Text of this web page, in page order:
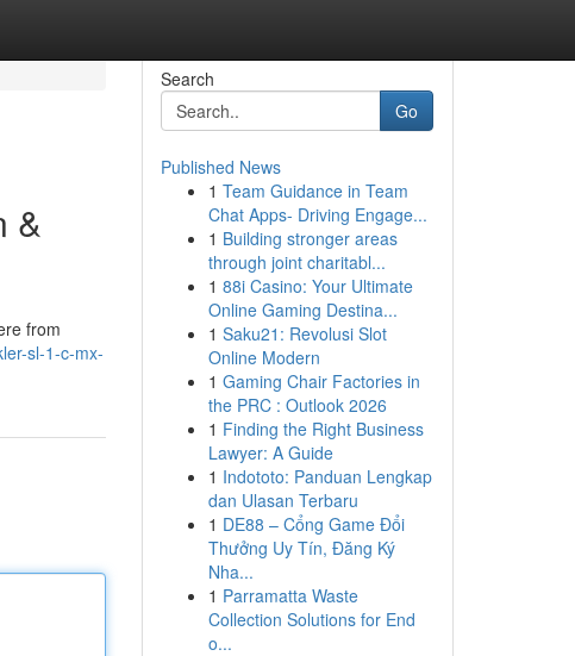
&
from
sl-1-c-mx-
Search
Go
Published News
1 Team Guidance in Team
Chat Apps- Driving Engage...
1 Building stronger areas
through joint charitabl...
1 88i Casino: Your Ultimate
Online Gaming Destina...
1 Saku21: Revolusi Slot
Online Modern
1 Gaming Chair Factories in
the PRC : Outlook 2026
1 Finding the Right Business
Lawyer: A Guide
1 Indototo: Panduan Lengkap
dan Ulasan Terbaru
1 DE88 – Cổng Game Đổi
Thưởng Uy Tín, Đăng Ký
Nha...
1 Parramatta Waste
Collection Solutions for End
o...